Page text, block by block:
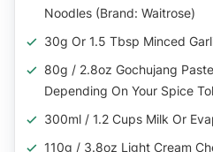
Noodles (Brand: Waitrose)
30g Or 1.5 Tbsp Minced
80g / 2.8oz Gochujang
Depending On Your Spice
300ml / 1.2 Cups Milk Or
110g / 3.8oz Light Cream